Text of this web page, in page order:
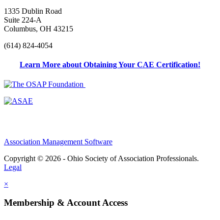
1335 Dublin Road
Suite 224-A
Columbus, OH 43215
(614) 824-4054
Learn More about Obtaining Your CAE Certification!
Association Management Software
Copyright © 2026 - Ohio Society of Association Professionals.
Legal
×
Membership & Account Access